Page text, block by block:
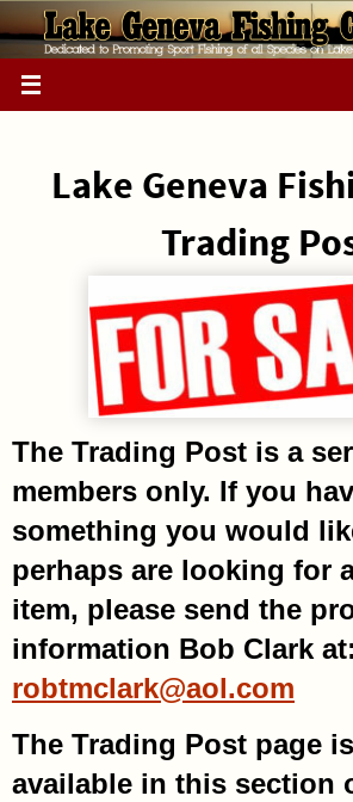
to
content
Lake Geneva
Trading
The Trading Post is a
members only. If you
something you would
perhaps are looking for
item, please send the
information Bob Clark at:
robtmclark@aol.com
The Trading Post page
available in this section